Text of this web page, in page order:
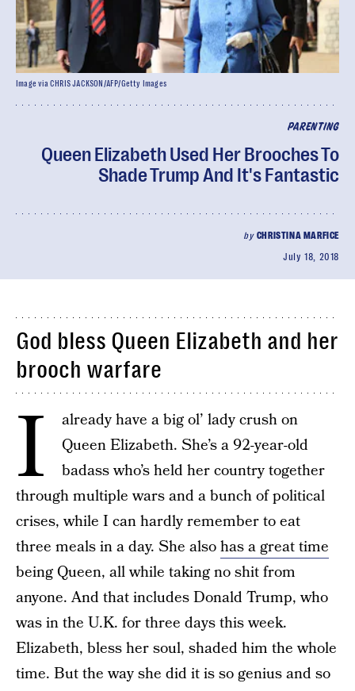
PARENTING
Queen Elizabeth Used Her Brooches To
Shade Trump And It's Fantastic
by CHRISTINA MARFICE
July 18, 2018
Image via CHRIS JACKSON/AFP/Getty Images
God bless Queen Elizabeth and her
brooch warfare
I
already have a big ol’ lady crush on
Queen Elizabeth. She’s a 92-year-old
badass who’s held her country together
through multiple wars and a bunch of political
crises, while I can hardly remember to eat
three meals in a day. She alsohas a great time
being Queen, all while taking no shit from
anyone. And that includes Donald Trump, who
was in the U.K. for three days this week.
Elizabeth, bless her soul, shaded him the whole
time. But the way she did it is so genius and so